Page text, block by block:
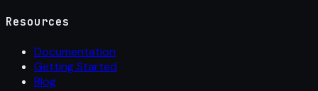
Resources
Documentation
Getting Started
Blog